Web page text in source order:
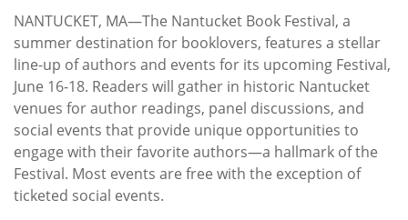
Calendar
Contact
Us
NANTUCKET, MA—The Nantucket Book Festival, a
summer destination for booklovers, features a stellar
line-up of authors and events for its upcoming Festival,
June 16-18. Readers will gather in historic Nantucket
venues for author readings, panel discussions, and
social events that provide unique opportunities to
engage with their favorite authors—a hallmark of the
Festival. Most events are free with the exception of
ticketed social events.